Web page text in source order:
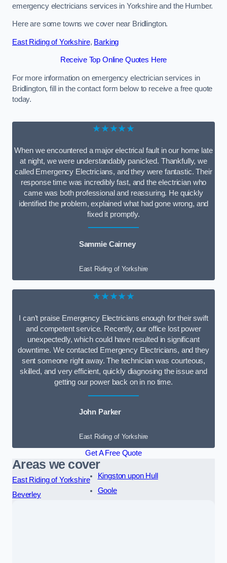
emergency electricians services in Yorkshire and the Humber.
Here are some towns we cover near Bridlington.
East Riding of Yorkshire, Barking
Receive Top Online Quotes Here
For more information on emergency electrician services in
Bridlington, fill in the contact form below to receive a free quote
today.
★★★★★
When we encountered a major electrical fault in our home late
at night, we were understandably panicked. Thankfully, we
called Emergency Electricians, and they were fantastic. Their
response time was incredibly fast, and the electrician who
came was both professional and reassuring. He quickly
identified the problem, explained what had gone wrong, and
fixed it promptly.
Sammie Cairney
East Riding of Yorkshire
★★★★★
I can’t praise Emergency Electricians enough for their swift
and competent service. Recently, our office lost power
unexpectedly, which could have resulted in significant
downtime. We contacted Emergency Electricians, and they
sent someone right away. The technician was courteous,
skilled, and very efficient, quickly diagnosing the issue and
getting our power back on in no time.
John Parker
East Riding of Yorkshire
Get A Free Quote
Areas we cover
East Riding of Yorkshire
Beverley
Kingston upon Hull
Goole